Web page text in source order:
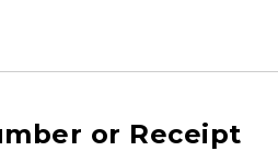
or Receipt